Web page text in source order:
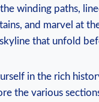
winding paths,
and marvel at
skyline that unfold
in the rich
the various